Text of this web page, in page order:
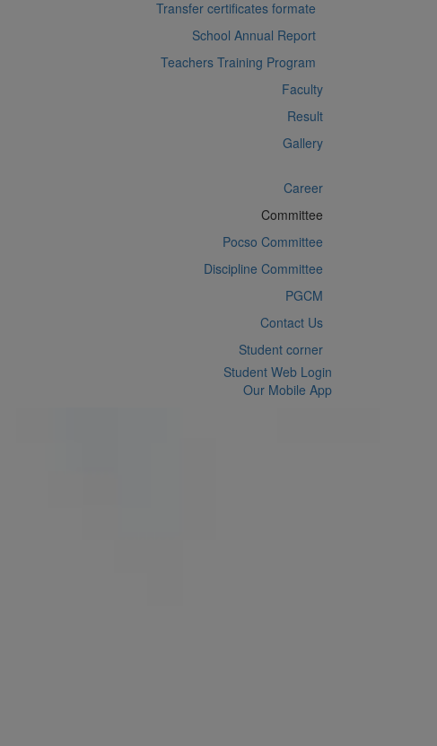
Transfer certificates formate
School Annual Report
Teachers Training Program
Faculty
Result
Gallery
Career
Committee
Pocso Committee
Discipline Committee
PGCM
Contact Us
Student corner
Student Web Login
Our Mobile App